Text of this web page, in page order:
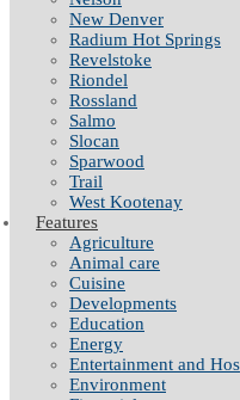
New Denver
Radium Hot Springs
Revelstoke
Riondel
Rossland
Salmo
Slocan
Sparwood
Trail
West Kootenay
Features
Agriculture
Animal care
Cuisine
Developments
Education
Energy
Entertainment and
Environment